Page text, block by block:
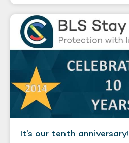
It’s our tenth anniversary!